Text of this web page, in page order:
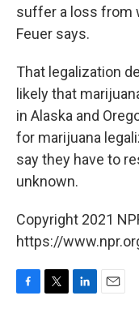
suffer a loss from
Feuer says.
That legalization
likely that
in Alaska and
for marijuana
say they have to
unknown.
Copyright 2021
https://